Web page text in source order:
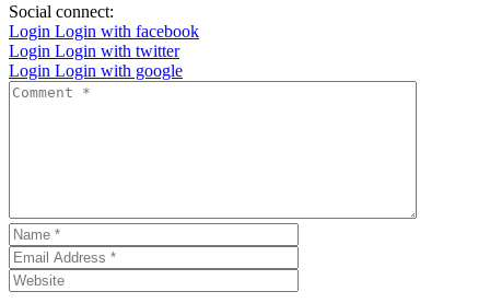
Social connect:
Login Login with facebook
Login Login with twitter
Login Login with google